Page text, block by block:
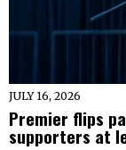
JULY 16, 2026
Premier flips
supporters at